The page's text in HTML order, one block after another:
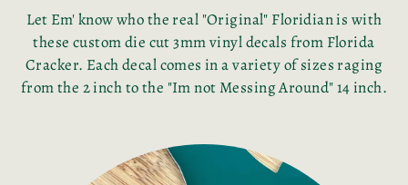
Let Em' know who the real "Original" Floridian is with
these custom die cut 3mm vinyl decals from Florida
Cracker. Each decal comes in a variety of sizes raging
from the 2 inch to the "Im not Messing Around" 14 inch.